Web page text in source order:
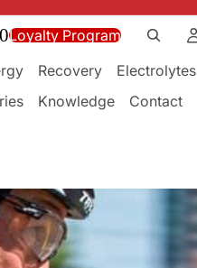
Loyalty Program
Recovery
Electrolytes
Knowledge Contact